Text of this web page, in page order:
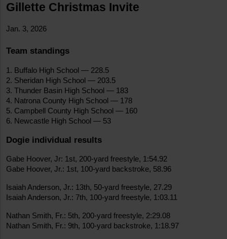
Gillette Christmas Invite
Jan. 3, 2026
Team standings
1. Buffalo High School — 228.5
2. Sheridan High School — 203.5
3. Thunder Basin High School — 183
4. Natrona County High School — 178
5. Campbell County High School — 160
6. Newcastle High School — 53
Dogie individual results
Gabe Hoover, Jr: 1st, 200-yard freestyle, 1:54.92
Gabe Hoover, Jr.: 1st, 100-yard backstroke, 58.96
Isaiah Anderson, Jr.: 13th, 50-yard freestyle, 27.29
Isaiah Anderson, Jr.: 7th, 100-yard freestyle, 1:03.11
Nathan Smith, Fr.: 5th, 200-yard freestyle, 2:29.08
Nathan Smith, Fr.: 9th, 100-yard backstroke, 1:18.97